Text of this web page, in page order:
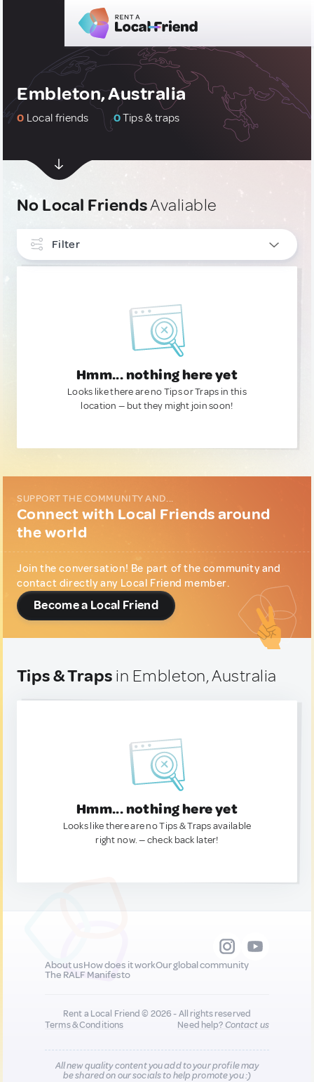
Embleton, Australia
0 Local friends 0Tips & traps
No Local FriendsAvaliable
Filter
Hmm... nothing here yet
Looks like there are no Tips or Traps in this
location — but they might join soon!
SUPPORT THE COMMUNITY AND...
Connect with Local Friends around
the world
Join the conversation! Be part of the community and
contact directly any Local Friend member.
Become a Local Friend
Tips & Traps in Embleton, Australia
Hmm... nothing here yet
Looks like there are no Tips & Traps available
right now. — check back later!
About usHow does it workOur global community
The RALF Manifesto
Rent a Local Friend © 2026 - All rights reserved
Terms & Conditions
Need help?Contact us
All new quality content you add to your profile may
be shared on our socials to help promote you :)